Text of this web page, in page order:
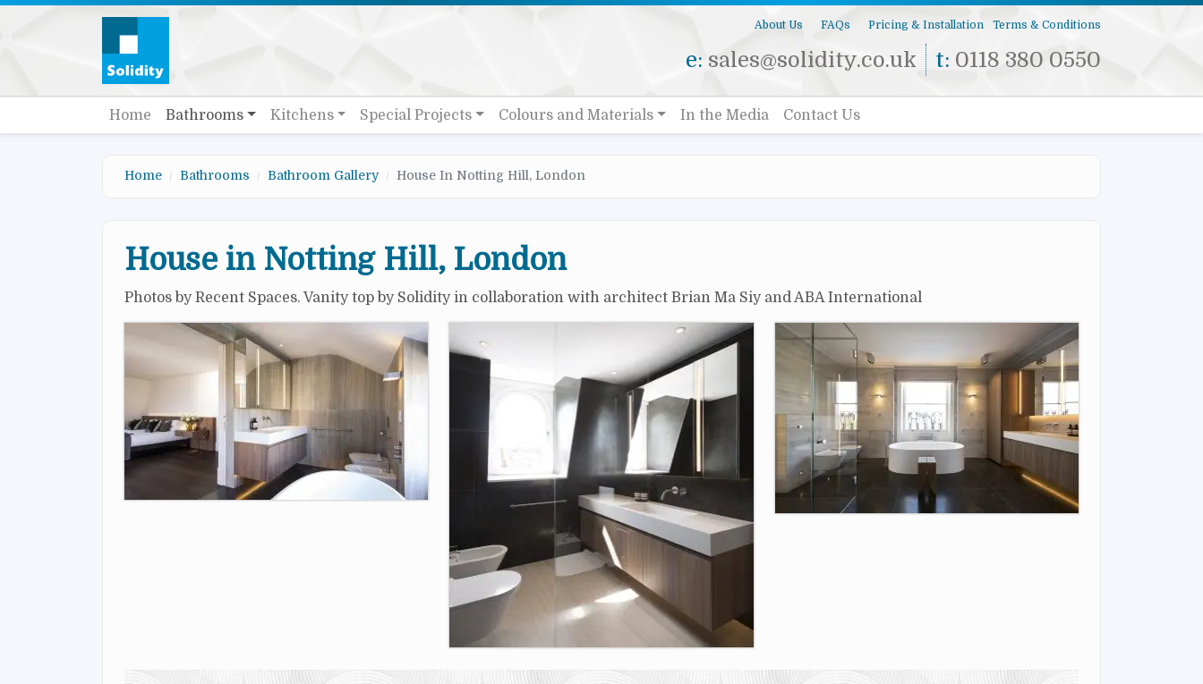
Skip to main content
About Us FAQs Pricing & Installation Terms & Conditions
e: sales@solidity.co.uk t: 0118 380 0550
Main navigation
Home Bathrooms Kitchens Special Projects Colours and Materials In the Media Contact Us
Home Bathrooms Bathroom Gallery House In Notting Hill, London
House in Notting Hill, London
Photos by Recent Spaces. Vanity top by Solidity in collaboration with architect Brian Ma Siy and ABA International